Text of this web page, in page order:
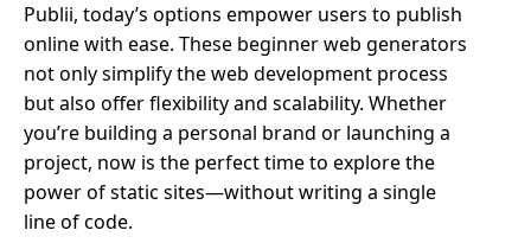
Publii, today’s options empower users to publish
online with ease. These beginner web generators
not only simplify the web development process
but also offer flexibility and scalability. Whether
you’re building a personal brand or launching a
project, now is the perfect time to explore the
power of static sites—without writing a single
line of code.